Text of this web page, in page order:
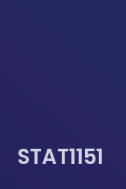
STAT1151